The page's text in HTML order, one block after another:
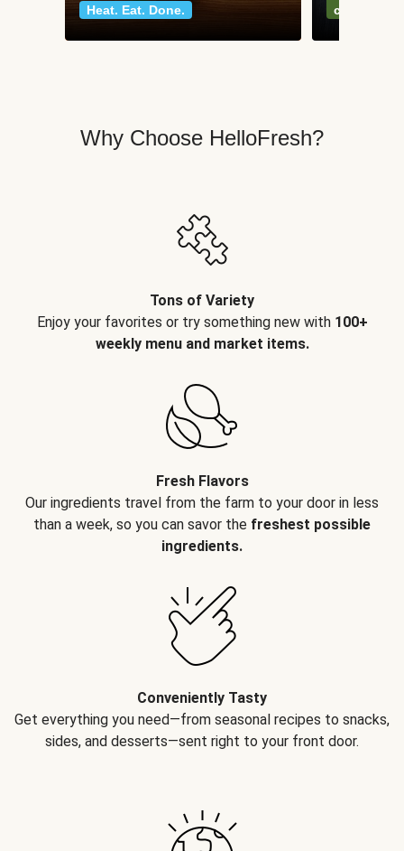
Heat. Eat. Done.
classics
Why Choose HelloFresh?
Tons of Variety
Enjoy your favorites or try something new with 100+
weekly menu and market items.
Fresh Flavors
Our ingredients travel from the farm to your door in less
than a week, so you can savor the freshest possible
ingredients.
Conveniently Tasty
Get everything you need—from seasonal recipes to snacks,
sides, and desserts—sent right to your front door.